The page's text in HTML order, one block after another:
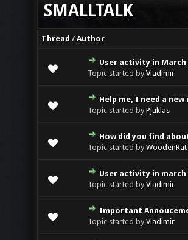
SMALLTALK
Thread /Author
User activity in March
Topic started byVladimir
Help me, I need a new
Topic started byPjuklas
How did you find
Topic started byWoodenRat
User activity in march
Topic started byVladimir
Important
Topic started byVladimir